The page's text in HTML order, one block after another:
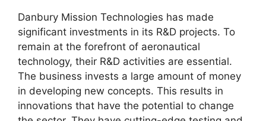
Danbury Mission Technologies has made
significant investments in its R&D projects. To
remain at the forefront of aeronautical
technology, their R&D activities are essential.
The business invests a large amount of money
in developing new concepts. This results in
innovations that have the potential to change